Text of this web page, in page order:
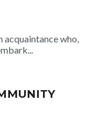
acquaintance who,